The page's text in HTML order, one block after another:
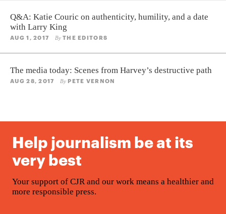
Q&A: Katie Couric on authenticity, humility, and a date
with Larry King
AUG 1, 2017 ByTHE EDITORS
The media today: Scenes from Harvey’s destructive path
AUG 28, 2017 ByPETE VERNON
Help journalism be at its
very best
Your support of CJR and our work means a healthier and
more responsible press.